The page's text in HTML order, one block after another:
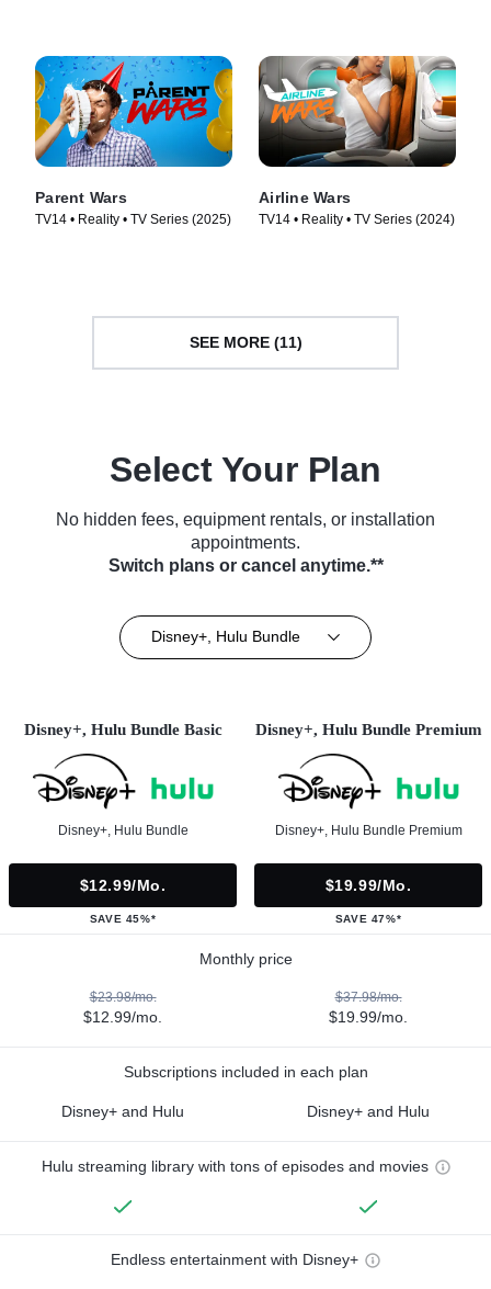
Parent Wars
TV14 • Reality • TV Series (2025)
Airline Wars
TV14 • Reality • TV Series (2024)
SEE MORE (11)
Select Your Plan
No hidden fees, equipment rentals, or installation
appointments.
Switch plans or cancel anytime.**
Disney+, Hulu Bundle
Disney+, Hulu Bundle Basic
Disney+, Hulu Bundle
$12.99/mo.
SAVE 45%*
Disney+, Hulu Bundle Premium
Disney+, Hulu Bundle Premium
$19.99/mo.
SAVE 47%*
Monthly price
$23.98/mo.
$12.99/mo.
$37.98/mo.
$19.99/mo.
Subscriptions included in each plan
Disney+ and Hulu Disney+ and Hulu
Hulu streaming library with tons of episodes and movies
Endless entertainment with Disney+